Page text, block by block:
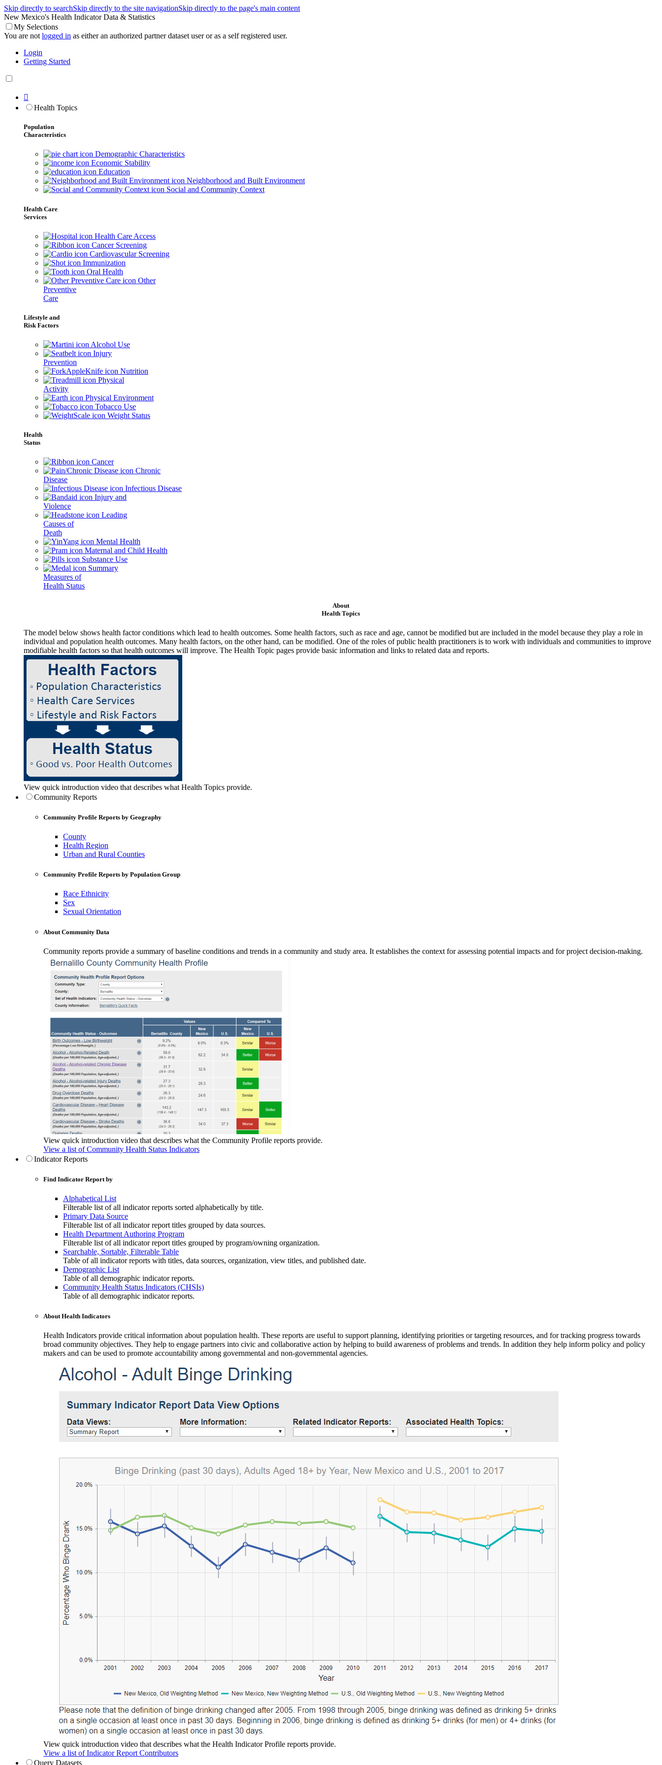
Skip directly to searchSkip directly to the site navigationSkip directly to the page's main content
New Mexico's Health Indicator Data & Statistics
My Selections
You are not logged in as either an authorized partner dataset user or as a self registered user.
Login
Getting Started

Health Topics
Population
Characteristics
Demographic Characteristics
Economic Stability
Education
Neighborhood and Built Environment
Social and Community Context
Health Care
Services
Health Care Access
Cancer Screening
Cardiovascular Screening
Immunization
Oral Health
Other
Preventive
Care
Lifestyle and
Risk Factors
Alcohol Use
Injury
Prevention
Nutrition
Physical
Activity
Physical Environment
Tobacco Use
Weight Status
Health
Status
Cancer
Chronic
Disease
Infectious Disease
Injury and
Violence
Leading
Causes of
Death
Mental Health
Maternal and Child Health
Substance Use
Summary
Measures of
Health Status
About
Health Topics
The model below shows health factor conditions which lead to health outcomes. Some health factors, such as race and age, cannot be modified but are included in the model because they play a role in
individual and population health outcomes. Many health factors, on the other hand, can be modified. One of the roles of public health practitioners is to work with individuals and communities to improve
modifiable health factors so that health outcomes will improve. The Health Topic pages provide basic information and links to related data and reports.
View quick introduction video that describes what Health Topics provide.
Community Reports
Community Profile Reports by Geography
County
Health Region
Urban and Rural Counties
Community Profile Reports by Population Group
Race Ethnicity
Sex
Sexual Orientation
About Community Data
Community reports provide a summary of baseline conditions and trends in a community and study area. It establishes the context for assessing potential impacts and for project decision-making.
View quick introduction video that describes what the Community Profile reports provide.
View a list of Community Health Status Indicators
Indicator Reports
Find Indicator Report by
Alphabetical List
Filterable list of all indicator reports sorted alphabetically by title.
Primary Data Source
Filterable list of all indicator report titles grouped by data sources.
Health Department Authoring Program
Filterable list of all indicator report titles grouped by program/owning organization.
Searchable, Sortable, Filterable Table
Table of all indicator reports with titles, data sources, organization, view titles, and published date.
Demographic List
Table of all demographic indicator reports.
Community Health Status Indicators (CHSIs)
Table of all demographic indicator reports.
About Health Indicators
Health Indicators provide critical information about population health. These reports are useful to support planning, identifying priorities or targeting resources, and for tracking progress towards
broad community objectives. They help to engage partners into civic and collaborative action by helping to build awareness of problems and trends. In addition they help inform policy and policy
makers and can be used to promote accountability among governmental and non-governmental agencies.
View quick introduction video that describes what the Health Indicator Profile reports provide.
View a list of Indicator Report Contributors
Query Datasets